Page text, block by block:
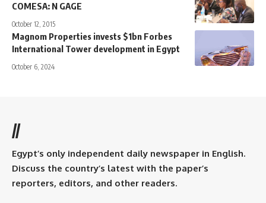
COMESA: N GAGE
October 12, 2015
Magnom Properties invests $1bn Forbes
International Tower development in Egypt
October 6, 2024
//
Egypt’s only independent daily newspaper in English.
Discuss the country’s latest with the paper’s
reporters, editors, and other readers.